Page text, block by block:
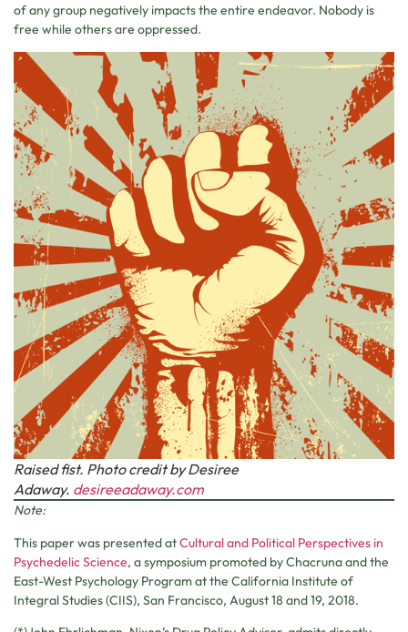
of any group negatively impacts the entire endeavor. Nobody is
free while others are oppressed.
Raised fist. Photo credit by Desiree
Adaway. desireeadaway.com
Note:
This paper was presented atCultural and Political Perspectives in
Psychedelic Science, a symposium promoted by Chacruna and the
East-West Psychology Program at the California Institute of
Integral Studies (CIIS), San Francisco, August 18 and 19, 2018.